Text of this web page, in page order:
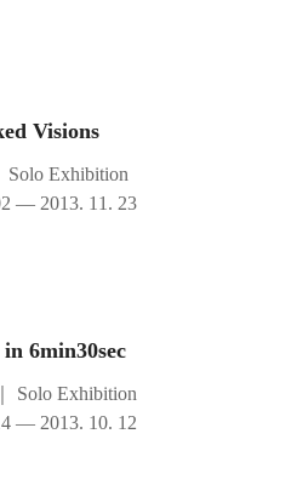
Visions
Solo Exhibition
— 2013. 11. 23
6min30sec
Solo Exhibition
— 2013. 10. 12